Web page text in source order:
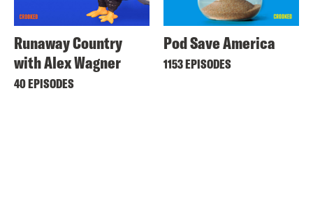
Runaway Country
with Alex Wagner
40 EPISODES
Pod Save America
1153 EPISODES